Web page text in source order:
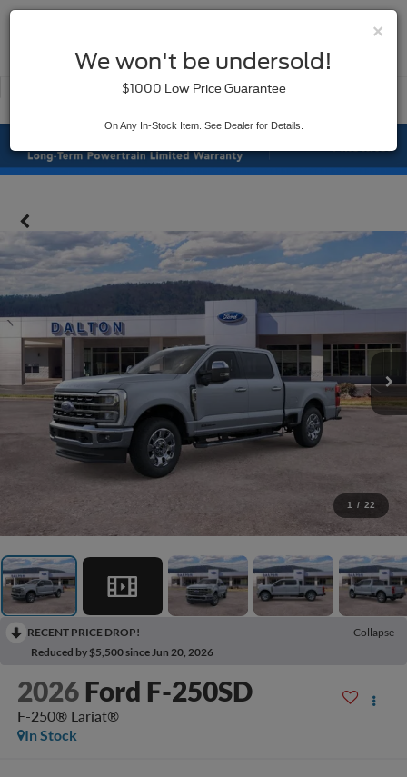
Used
1 / 22
RECENT PRICE DROP!
Collapse
Reduced by $5,500 since Jun 20, 2026
2026 Ford F-250SD
F-250® Lariat®
In Stock
×
We won't be undersold!
$1000 Low Price Guarantee
On Any In-Stock Item. See Dealer for Details.